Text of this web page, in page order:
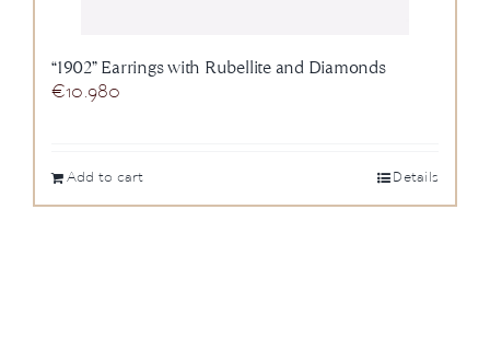
“1902” Earrings with Rubellite and Diamonds
€10.980
Add to cart Details